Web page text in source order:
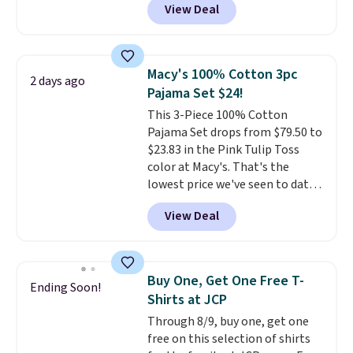
They are available in four colors
at this price. Also, this reader's
drop from $34 to $9.99.
Claiborne linen pleated shorts
for $10 is the kind of find that
makes buying one in every
color feel like the obvious
move. The reader-favorite
Bermuda for the same price
means the whole summer
shorts situation is sorted
before the season ends.
You can also order online and
choose free store pickup.
View Deal
2 days ago
Macy's 100% Cotton 3pc
Pajama Set $24!
This 3-Piece 100% Cotton
Pajama Set drops from $79.50 to
$23.83 in the Pink Tulip Toss
color at Macy's. That's the
lowest price we've seen to date.
The set includes pants with
pockets, a tank top, and a self-
tie wrap.Reviewers say the set
sleeping in it. Two other colors
are available for $5 more. Log
into your free Macy's Rewards
account to qualify for free
View Deal
Ending Soon!
Buy One, Get One Free T-
Shirts at JCP
Through 8/9, buy one, get one
free on this selection of shirts